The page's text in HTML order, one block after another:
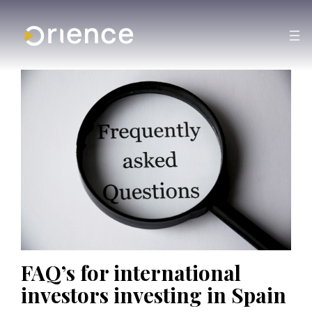
FAQ’s for international
investors investing in Spain